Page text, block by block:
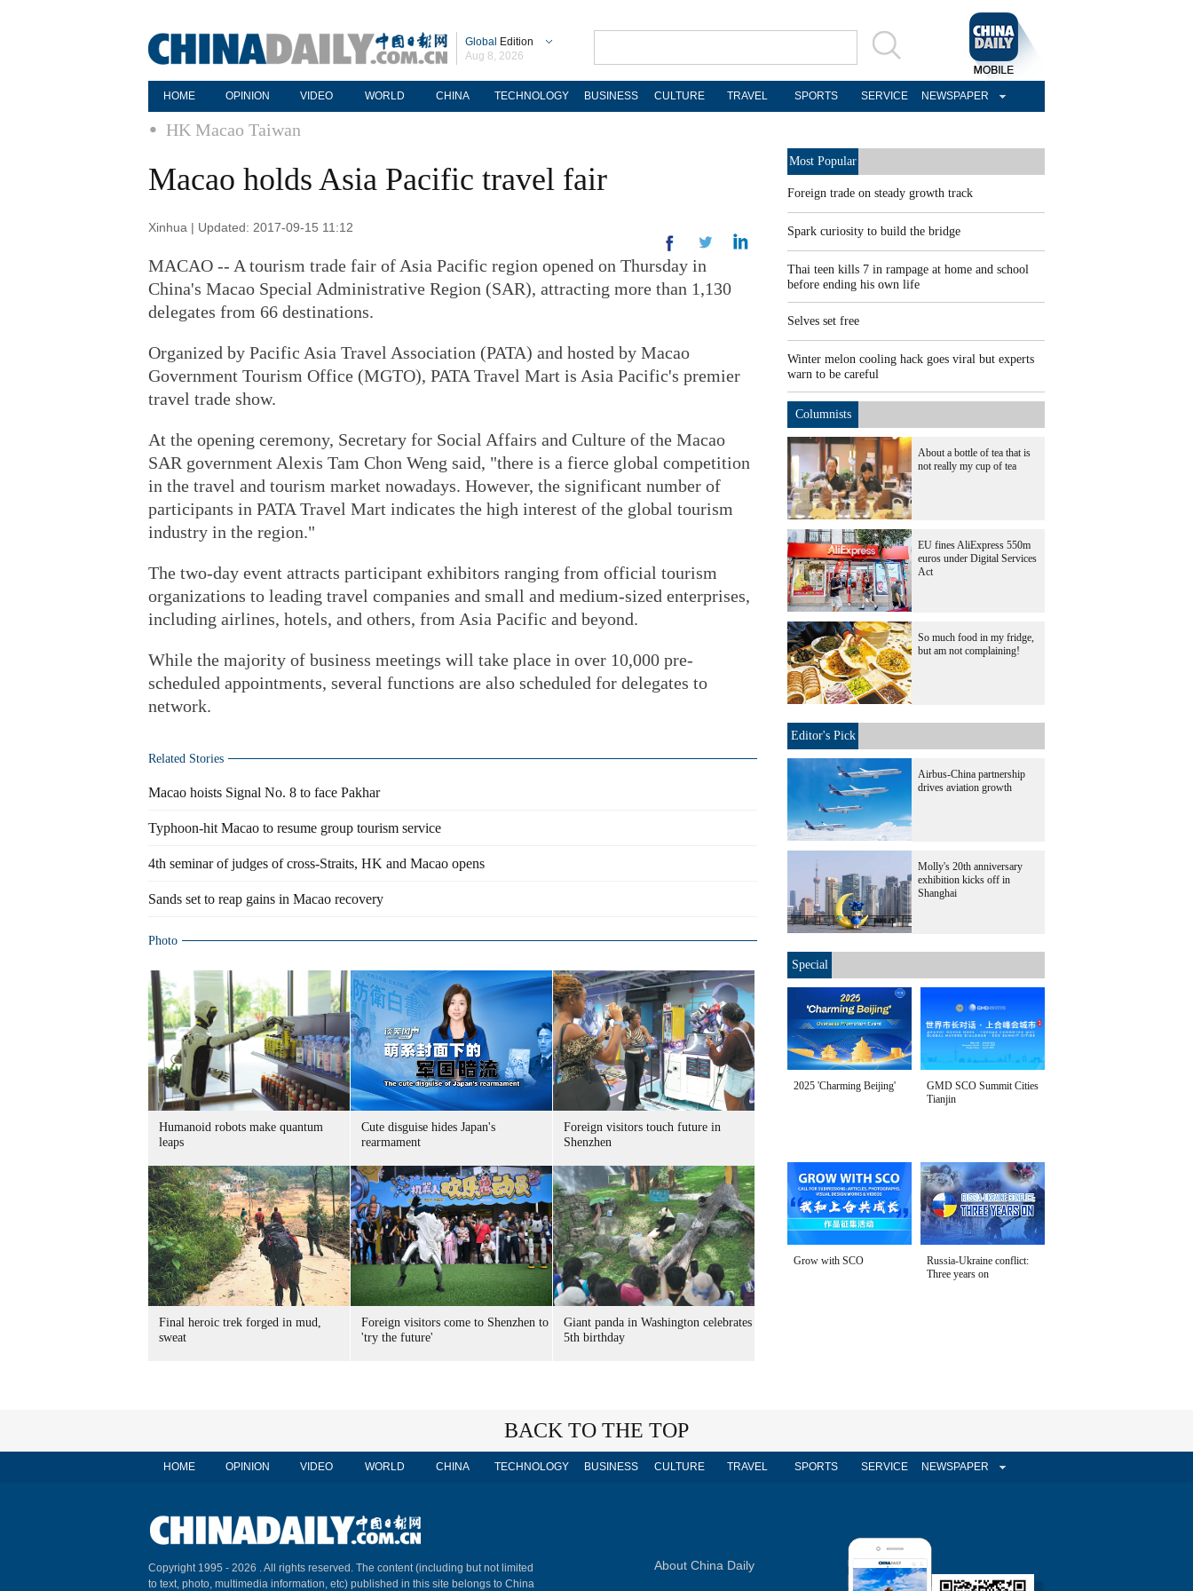
Global Edition
Aug 8, 2026
HOME OPINION VIDEO WORLD CHINA TECHNOLOGY BUSINESS CULTURE TRAVEL SPORTS SERVICE NEWSPAPER
HK Macao Taiwan
Macao holds Asia Pacific travel fair
Xinhua | Updated: 2017-09-15 11:12
MACAO -- A tourism trade fair of Asia Pacific region opened on Thursday in
China's Macao Special Administrative Region (SAR), attracting more than 1,130
delegates from 66 destinations.
Organized by Pacific Asia Travel Association (PATA) and hosted by Macao
Government Tourism Office (MGTO), PATA Travel Mart is Asia Pacific's premier
travel trade show.
At the opening ceremony, Secretary for Social Affairs and Culture of the Macao
SAR government Alexis Tam Chon Weng said, "there is a fierce global competition
in the travel and tourism market nowadays. However, the significant number of
participants in PATA Travel Mart indicates the high interest of the global tourism
industry in the region."
The two-day event attracts participant exhibitors ranging from official tourism
organizations to leading travel companies and small and medium-sized enterprises,
including airlines, hotels, and others, from Asia Pacific and beyond.
While the majority of business meetings will take place in over 10,000 pre-
scheduled appointments, several functions are also scheduled for delegates to
network.
Related Stories
Macao hoists Signal No. 8 to face Pakhar
Typhoon-hit Macao to resume group tourism service
4th seminar of judges of cross-Straits, HK and Macao opens
Sands set to reap gains in Macao recovery
Photo
Humanoid robots make quantum
leaps
Cute disguise hides Japan's
rearmament
Foreign visitors touch future in
Shenzhen
Final heroic trek forged in mud,
sweat
Foreign visitors come to Shenzhen to
'try the future'
Giant panda in Washington celebrates
5th birthday
Most Popular
Foreign trade on steady growth track
Spark curiosity to build the bridge
Thai teen kills 7 in rampage at home and school
before ending his own life
Selves set free
Winter melon cooling hack goes viral but experts
warn to be careful
Columnists
About a bottle of tea that is
not really my cup of tea
EU fines AliExpress 550m
euros under Digital Services
Act
So much food in my fridge,
but am not complaining!
Editor's Pick
Airbus-China partnership
drives aviation growth
Molly's 20th anniversary
exhibition kicks off in
Shanghai
Special
2025 'Charming Beijing'
GMD SCO Summit Cities
Tianjin
Grow with SCO
Russia-Ukraine conflict:
Three years on
BACK TO THE TOP
HOME OPINION VIDEO WORLD CHINA TECHNOLOGY BUSINESS CULTURE TRAVEL SPORTS SERVICE NEWSPAPER
Copyright 1995 - 2026 . All rights reserved. The content (including but not limited
to text, photo, multimedia information, etc) published in this site belongs to China
About China Daily